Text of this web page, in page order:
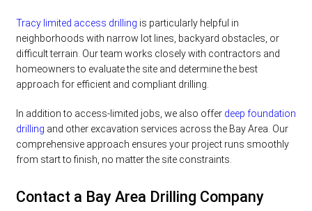
Tracy limited access drilling is particularly helpful in
neighborhoods with narrow lot lines, backyard obstacles, or
difficult terrain. Our team works closely with contractors and
homeowners to evaluate the site and determine the best
approach for efficient and compliant drilling.
In addition to access-limited jobs, we also offer deep foundation
drilling and other excavation services across the Bay Area. Our
comprehensive approach ensures your project runs smoothly
from start to finish, no matter the site constraints.
Contact a Bay Area Drilling Company